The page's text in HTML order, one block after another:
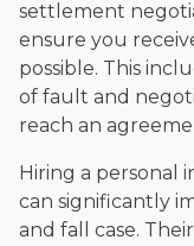
settlement
ensure you
possible. This
of fault and
reach an
Hiring a personal
can significantly
and fall case.